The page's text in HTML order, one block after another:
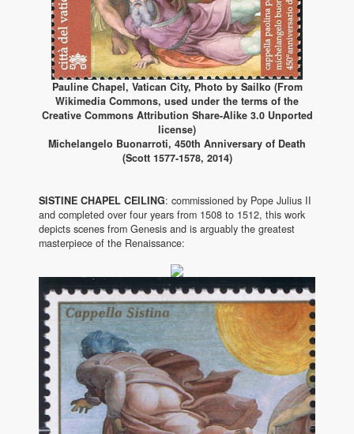
Pauline Chapel, Vatican City, Photo by Sailko (From
Wikimedia Commons, used under the terms of the
Creative Commons Attribution Share-Alike 3.0 Unported
license)
Michelangelo Buonarroti, 450th Anniversary of Death
(Scott 1577-1578, 2014)
SISTINE CHAPEL CEILING: commissioned by Pope Julius II
and completed over four years from 1508 to 1512, this work
depicts scenes from Genesis and is arguably the greatest
masterpiece of the Renaissance: